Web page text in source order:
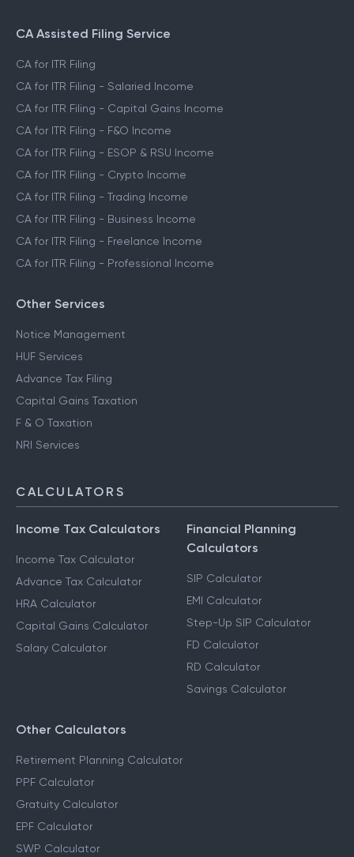
CA Assisted Filing Service
CA for ITR Filing
CA for ITR Filing - Salaried Income
CA for ITR Filing - Capital Gains Income
CA for ITR Filing - F&O Income
CA for ITR Filing - ESOP & RSU Income
CA for ITR Filing - Crypto Income
CA for ITR Filing - Trading Income
CA for ITR Filing - Business Income
CA for ITR Filing - Freelance Income
CA for ITR Filing - Professional Income
Other Services
Notice Management
HUF Services
Advance Tax Filing
Capital Gains Taxation
F & O Taxation
NRI Services
CALCULATORS
Income Tax Calculators
Income Tax Calculator
Advance Tax Calculator
HRA Calculator
Capital Gains Calculator
Salary Calculator
Financial Planning
Calculators
SIP Calculator
EMI Calculator
Step-Up SIP Calculator
FD Calculator
RD Calculator
Savings Calculator
Other Calculators
Retirement Planning Calculator
PPF Calculator
Gratuity Calculator
EPF Calculator
SWP Calculator